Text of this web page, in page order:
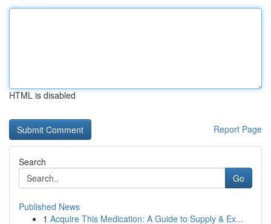
HTML is disabled
Report Page
Search
Go
Published News
1 Acquire This Medication: A Guide to Supply & Ex...